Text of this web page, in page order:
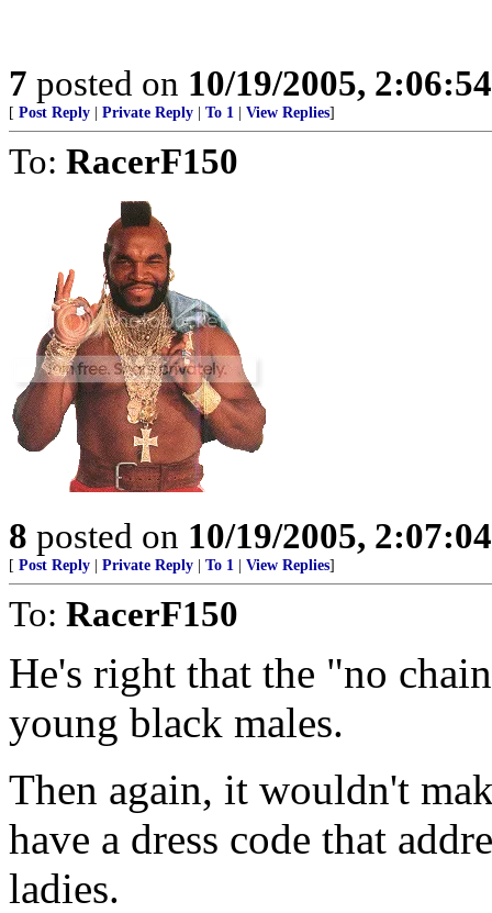
7 posted on 10/19/2005,
[ Post Reply Private Reply To 1 View Replies]
To: RacerF150
8 posted on 10/19/2005,
[ Post Reply Private Reply To 1 View Replies]
To: RacerF150
He's right that the "no
young black males.
Then again, it wouldn't
have a dress code that
ladies.